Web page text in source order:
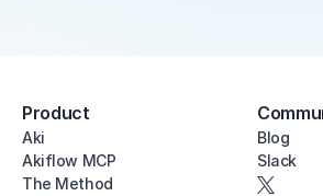
Product
Aki
Akiflow MCP
The Method
Blog
Slack